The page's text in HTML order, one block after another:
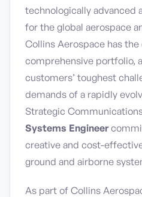
technologically advanced
for the global aerospace
Collins Aerospace has
comprehensive portfolio,
customers’ toughest
demands of a rapidly
Strategic
Systems Engineer
creative and cost-
ground and airborne
As part of Collins